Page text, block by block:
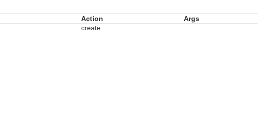
Action
Args
create